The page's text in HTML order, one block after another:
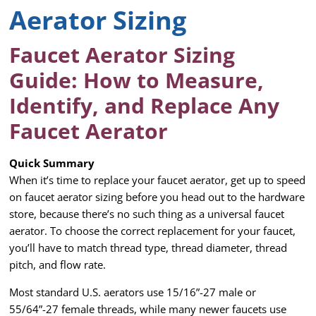
Aerator Sizing
Faucet Aerator Sizing
Guide: How to Measure,
Identify, and Replace Any
Faucet Aerator
Quick Summary
When it’s time to replace your faucet aerator, get up to speed
on faucet aerator sizing before you head out to the hardware
store, because there’s no such thing as a universal faucet
aerator. To choose the correct replacement for your faucet,
you’ll have to match thread type, thread diameter, thread
pitch, and flow rate.
Most standard U.S. aerators use 15/16”-27 male or
55/64”-27 female threads, while many newer faucets use